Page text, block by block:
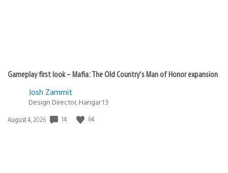
Gameplay first look – Mafia: The Old Country’s Man of Honor expansion
Josh Zammit
Design Director, Hangar 13
Date
August 4, 2026 14 64